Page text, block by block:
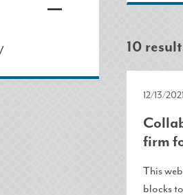
10
12/13/2021
firm
This
blocks